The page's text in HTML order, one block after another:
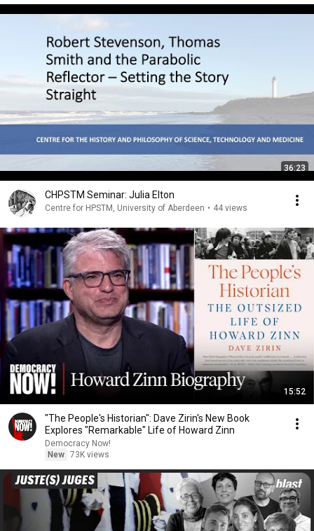
36:23
CHPSTM Seminar: Julia Elton
Centre for HPSTM, University of Aberdeen • 44 views
15:52
"The People's Historian": Dave Zirin's New Book
Explores "Remarkable" Life of Howard Zinn
Democracy Now!
New 73K views